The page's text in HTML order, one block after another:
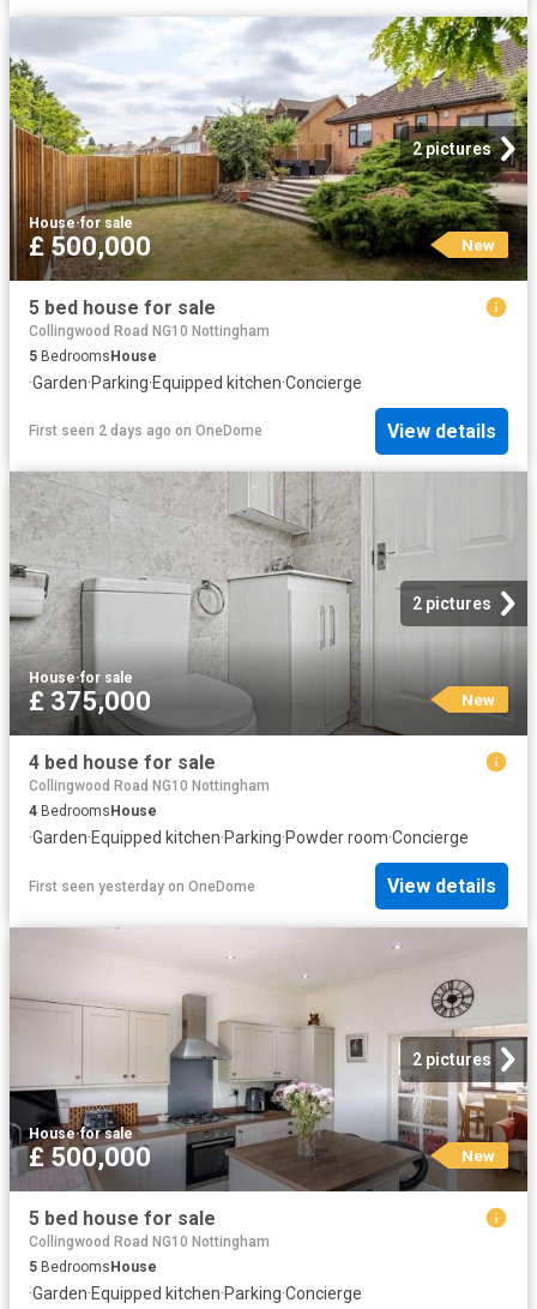
2 pictures
House·for sale
£ 500,000 New
5 bed house for sale
Collingwood Road NG10 Nottingham
5 BedroomsHouse
·Garden·Parking·Equipped kitchen·Concierge
First seen 2 days ago on OneDome View details
2 pictures
House·for sale
£ 375,000 New
4 bed house for sale
Collingwood Road NG10 Nottingham
4 Bedrooms House
·Garden·Equipped kitchen·Parking·Powder room·Concierge
First seen yesterday on OneDome View details
2 pictures
House·for sale
£ 500,000 New
5 bed house for sale
Collingwood Road NG10 Nottingham
5 BedroomsHouse
·Garden·Equipped kitchen·Parking·Concierge